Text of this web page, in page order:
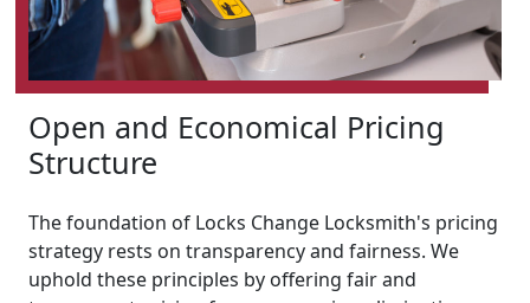
Open and Economical Pricing
Structure
The foundation of Locks Change Locksmith's pricing
strategy rests on transparency and fairness. We
uphold these principles by offering fair and